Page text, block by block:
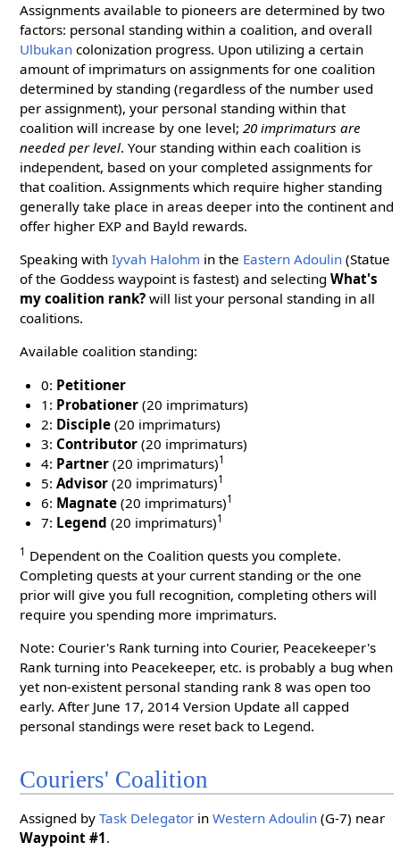
Assignments available to pioneers are determined by two
factors: personal standing within a coalition, and overall
Ulbukan colonization progress. Upon utilizing a certain
amount of imprimaturs on assignments for one coalition
determined by standing (regardless of the number used
per assignment), your personal standing within that
coalition will increase by one level;20 imprimaturs are
needed per level. Your standing within each coalition is
independent, based on your completed assignments for
that coalition. Assignments which require higher standing
generally take place in areas deeper into the continent and
offer higher EXP and Bayld rewards.
Speaking withIyvah Halohm in the Eastern Adoulin (Statue
of the Goddess waypoint is fastest) and selectingWhat's
my coalition rank? will list your personal standing in all
coalitions.
Available coalition standing:
0: Petitioner
1: Probationer (20 imprimaturs)
2: Disciple (20 imprimaturs)
3: Contributor (20 imprimaturs)
4: Partner (20 imprimaturs)1
5:Advisor (20 imprimaturs)1
6: Magnate (20 imprimaturs)1
7: Legend (20 imprimaturs)1
1 Dependent on the Coalition quests you complete.
Completing quests at your current standing or the one
prior will give you full recognition, completing others will
require you spending more imprimaturs.
Note: Courier's Rank turning into Courier, Peacekeeper's
Rank turning into Peacekeeper, etc. is probably a bug when
yet non-existent personal standing rank 8 was open too
early. After June 17, 2014 Version Update all capped
personal standings were reset back to Legend.
Couriers' Coalition
Assigned byTask Delegator inWestern Adoulin (G-7) near
Waypoint #1.